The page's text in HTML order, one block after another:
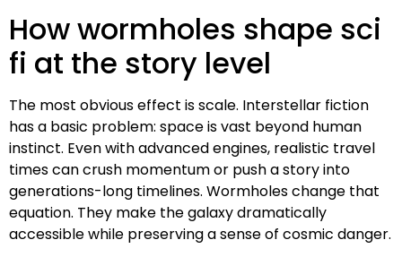
How wormholes shape sci
fi at the story level
The most obvious effect is scale. Interstellar fiction
has a basic problem: space is vast beyond human
instinct. Even with advanced engines, realistic travel
times can crush momentum or push a story into
generations-long timelines. Wormholes change that
equation. They make the galaxy dramatically
accessible while preserving a sense of cosmic danger.